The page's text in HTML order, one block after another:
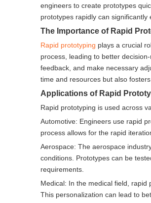
engineers to create prototypes
prototypes rapidly can
The Importance of Rapid
Rapid prototyping plays a crucial
process, leading to better
feedback, and make necessary
time and resources but also
Applications of Rapid
Rapid prototyping is used across
Automotive: Engineers use rapid
process allows for the rapid
Aerospace: The aerospace
conditions. Prototypes can be
requirements.
Medical: In the medical field,
This personalization can lead to